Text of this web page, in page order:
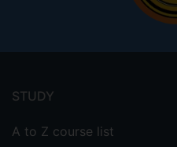
menu
STUDY
A to Z course list